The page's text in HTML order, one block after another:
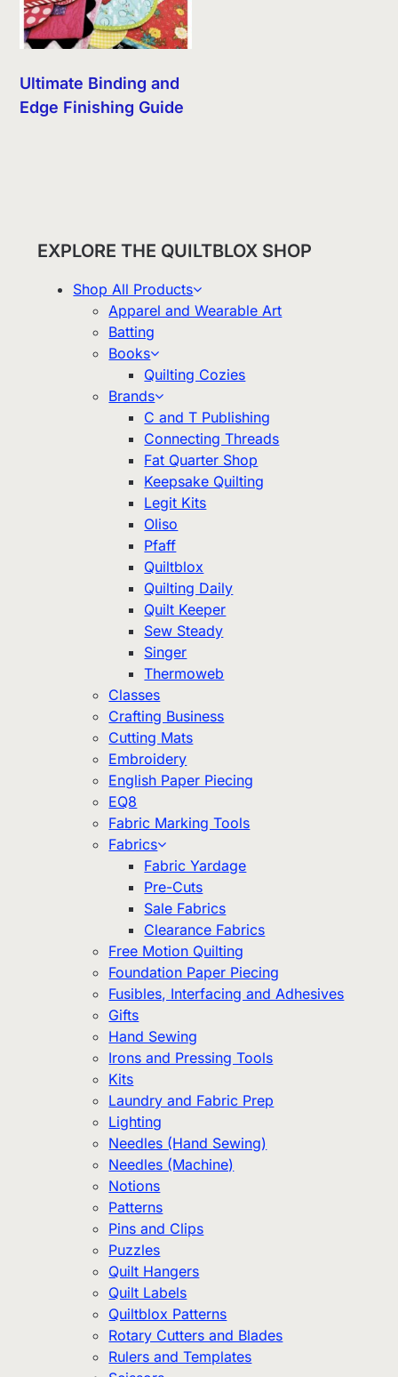
Ultimate Binding and
Edge Finishing Guide
EXPLORE THE QUILTBLOX SHOP
Shop All Products
Apparel and Wearable Art
Batting
Books
Quilting Cozies
Brands
C and T Publishing
Connecting Threads
Fat Quarter Shop
Keepsake Quilting
Legit Kits
Oliso
Pfaff
Quiltblox
Quilting Daily
Quilt Keeper
Sew Steady
Singer
Thermoweb
Classes
Crafting Business
Cutting Mats
Embroidery
English Paper Piecing
EQ8
Fabric Marking Tools
Fabrics
Fabric Yardage
Pre-Cuts
Sale Fabrics
Clearance Fabrics
Free Motion Quilting
Foundation Paper Piecing
Fusibles, Interfacing and Adhesives
Gifts
Hand Sewing
Irons and Pressing Tools
Kits
Laundry and Fabric Prep
Lighting
Needles (Hand Sewing)
Needles (Machine)
Notions
Patterns
Pins and Clips
Puzzles
Quilt Hangers
Quilt Labels
Quiltblox Patterns
Rotary Cutters and Blades
Rulers and Templates